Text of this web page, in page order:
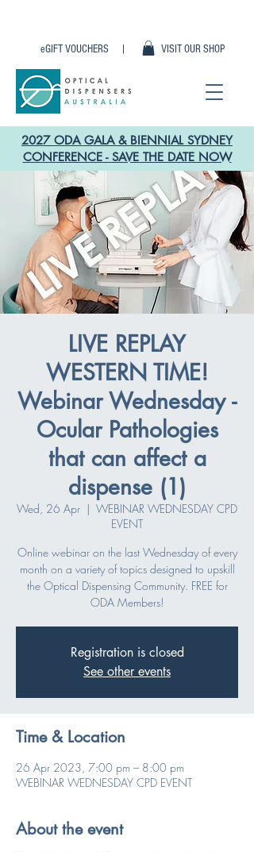
VISIT OUR SHOP
eGIFT VOUCHERS |
2027 ODA GALA & BIENNIAL SYDNEY
CONFERENCE - SAVE THE DATE NOW
LIVE REPLAY
WESTERN TIME!
Webinar Wednesday -
Ocular Pathologies
that can affect a
dispense (1)
Wed, 26 Apr
  |
WEBINAR WEDNESDAY CPD
EVENT
Online webinar on the last Wednesday of every
month on a variety of topics designed to upskill
the Optical Dispensing Community. FREE for
ODA Members!
Registration is closed
See other events
Time & Location
26 Apr 2023, 7:00 pm – 8:00 pm
WEBINAR WEDNESDAY CPD EVENT
About the event